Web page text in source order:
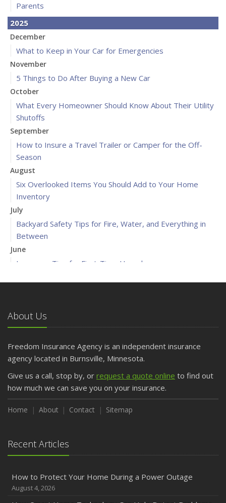
Parents
2025
December
What to Keep in Your Car for Emergencies
November
5 Things to Do After Buying a New Car
October
What Every Homeowner Should Know About Their Utility
Shutoffs
September
How to Insure a Travel Trailer or Camper for the Off-
Season
August
Six Overlooked Items You Should Add to Your Home
Inventory
July
Backyard Safety Tips for Fire, Water, and Everything in
Between
June
Insurance Tips for First-Time Homebuyers
April
Getting Your RV Ready for Spring Travel
March
Is Your Home Ready for Severe Weather? How to
February
How to Extend the Life of Your Roof with Regular
Maintenance
2024
Quick Tips to Protect Your Vehicle from Thieves
November
About Us
Freedom Insurance Agency is an independent insurance
agency located in Burnsville, Minnesota.
Give us a call, stop by, or request a quote online to find out
how much we can save you on your insurance.
Home About Contact Sitemap
Recent Articles
How to Protect Your Home During a Power Outage
August 4, 2026